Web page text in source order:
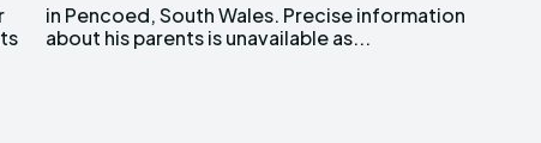
about his parents is unavailable as...